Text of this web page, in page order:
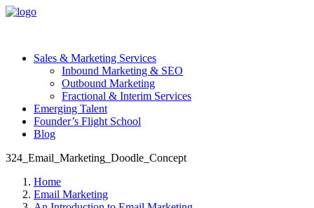
Sales & Marketing Services
Inbound Marketing & SEO
Outbound Marketing
Fractional & Interim Services
Emerging Talent
Founder’s Flight School
Blog
324_Email_Marketing_Doodle_Concept
Home
Email Marketing